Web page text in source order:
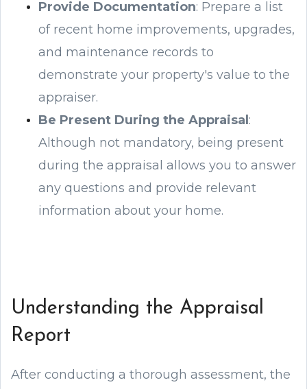
Provide Documentation: Prepare a list
of recent home improvements, upgrades,
and maintenance records to
demonstrate your property's value to the
appraiser.
Be Present During the Appraisal :
Although not mandatory, being present
during the appraisal allows you to answer
any questions and provide relevant
information about your home.
Understanding the Appraisal
Report
After conducting a thorough assessment, the